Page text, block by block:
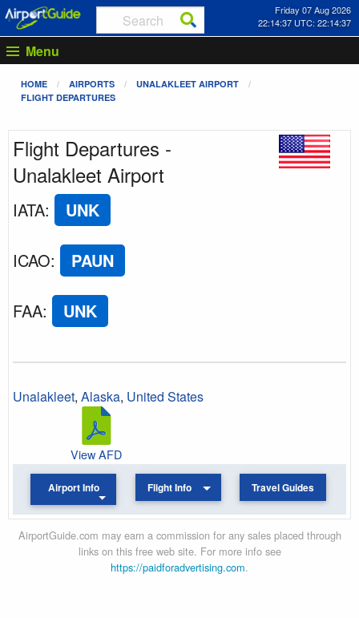
Friday 07 Aug 2026
22:14:37 UTC: 22:14:37
Menu
HOME AIRPORTS
UNALAKLEET AIRPORT
FLIGHT DEPARTURES
Flight Departures -
Unalakleet Airport
IATA: UNK
ICAO: PAUN
FAA: UNK
Unalakleet, Alaska, United States
View AFD
Airport Info Flight Info Travel Guides
AirportGuide.com may earn a commission for any sales placed through
links on this free web site. For more info see
https://paidforadvertising.com.